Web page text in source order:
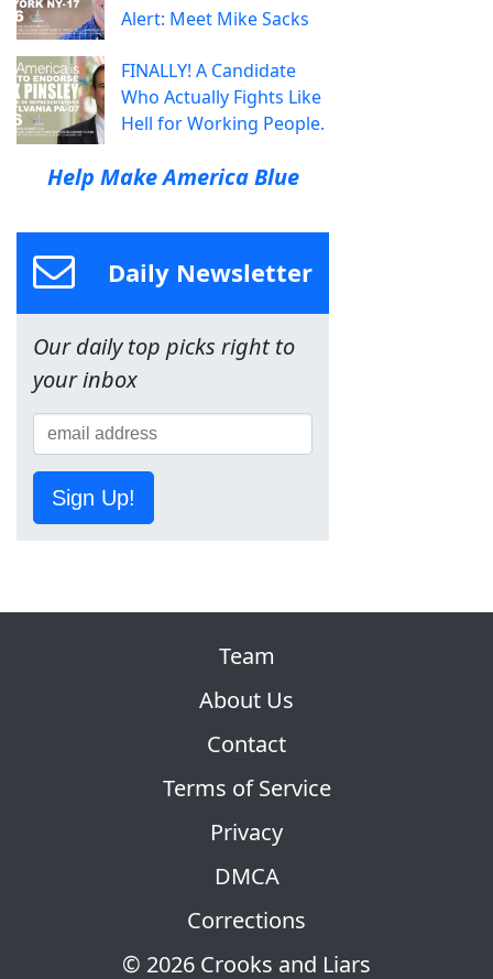
Alert: Meet Mike Sacks
FINALLY! A Candidate
Who Actually Fights Like
Hell for Working People.
Help Make America Blue
Daily Newsletter
Our daily top picks right to
your inbox
Sign Up!
© 2026 Crooks and Liars
Team
About Us
Contact
Terms of Service
Privacy
DMCA
Corrections